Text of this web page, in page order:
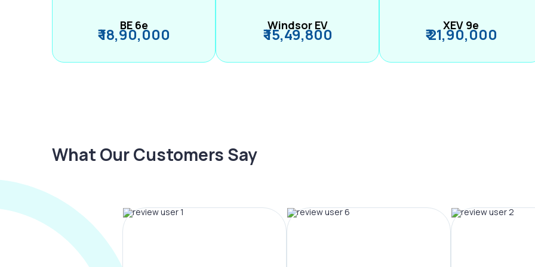
BE 6e
₹ 18,90,000 Windsor EV
₹ 15,49,800 XEV 9e
₹ 21,90,000
What Our Customers Say